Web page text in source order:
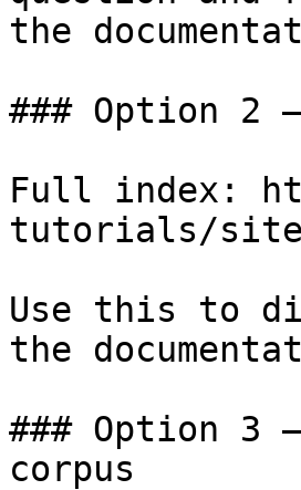
the
### Option 2
Full index:
tutorials/
Use this to
the
### Option 3
corpus